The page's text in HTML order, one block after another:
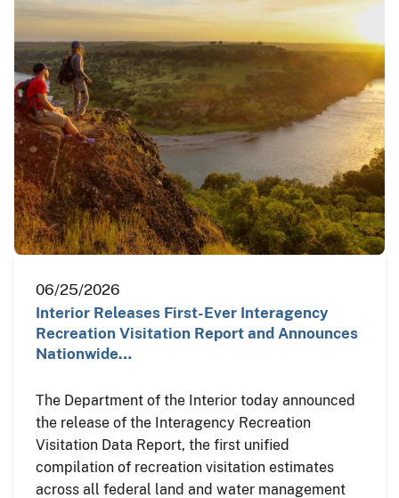
06/25/2026
Interior Releases First-Ever Interagency
Recreation Visitation Report and Announces
Nationwide…
The Department of the Interior today announced
the release of the Interagency Recreation
Visitation Data Report, the first unified
compilation of recreation visitation estimates
across all federal land and water management